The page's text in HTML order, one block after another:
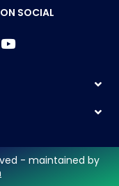
ON SOCIAL
- maintained by